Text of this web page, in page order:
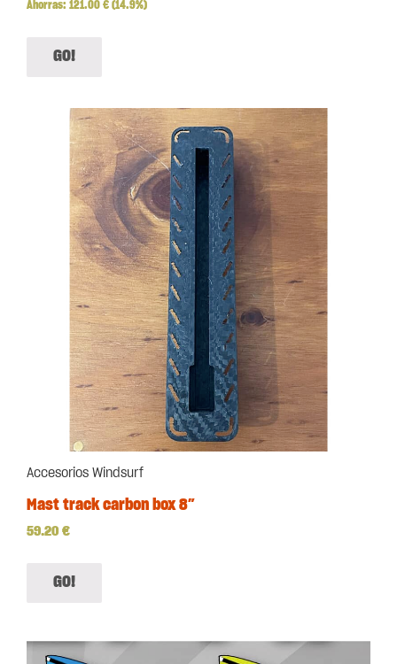
Ahorras: 121.00 € (14.9%)
GO!
Accesorios Windsurf
Mast track carbon box 8″
59.20 €
GO!